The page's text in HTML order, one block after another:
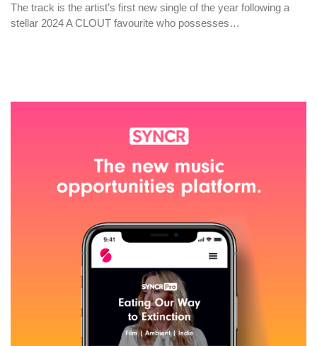
The track is the artist’s first new single of the year following a
stellar 2024 A CLOUT favourite who possesses…